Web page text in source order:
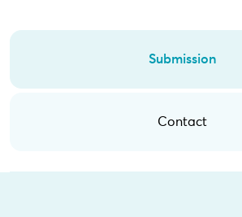
Submission
Contact